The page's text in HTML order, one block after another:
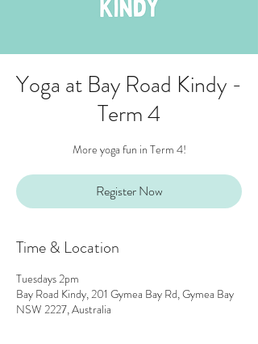
Yoga at Bay Road Kindy -
Term 4
More yoga fun in Term 4!
Register Now
Time & Location
Tuesdays 2pm
Bay Road Kindy, 201 Gymea Bay Rd, Gymea Bay
NSW 2227, Australia